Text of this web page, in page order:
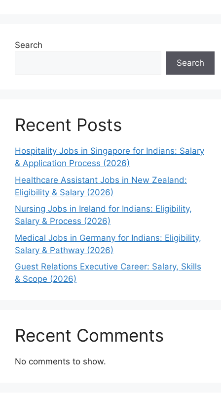
Search
Search
Recent Posts
Hospitality Jobs in Singapore for Indians: Salary
& Application Process (2026)
Healthcare Assistant Jobs in New Zealand:
Eligibility & Salary (2026)
Nursing Jobs in Ireland for Indians: Eligibility,
Salary & Process (2026)
Medical Jobs in Germany for Indians: Eligibility,
Salary & Pathway (2026)
Guest Relations Executive Career: Salary, Skills
& Scope (2026)
Recent Comments
No comments to show.